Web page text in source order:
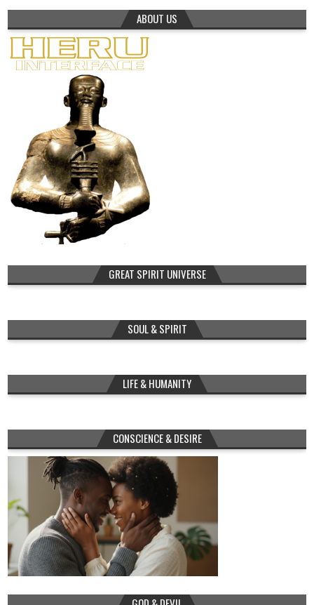
ABOUT US
GREAT SPIRIT UNIVERSE
SOUL & SPIRIT
LIFE & HUMANITY
CONSCIENCE & DESIRE